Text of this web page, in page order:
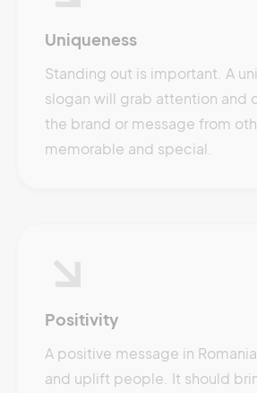
Uniqueness
Standing out is important. A
slogan will grab attention and
the brand or message from
memorable and special.
Positivity
A positive message in
and uplift people. It should